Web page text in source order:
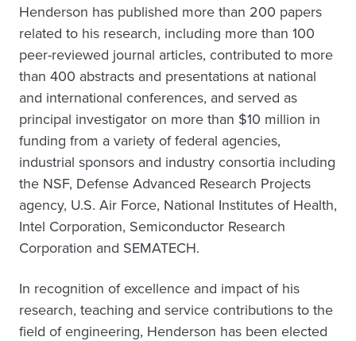
Henderson has published more than 200 papers
related to his research, including more than 100
peer-reviewed journal articles, contributed to more
than 400 abstracts and presentations at national
and international conferences, and served as
principal investigator on more than $10 million in
funding from a variety of federal agencies,
industrial sponsors and industry consortia including
the NSF, Defense Advanced Research Projects
agency, U.S. Air Force, National Institutes of Health,
Intel Corporation, Semiconductor Research
Corporation and SEMATECH.
In recognition of excellence and impact of his
research, teaching and service contributions to the
field of engineering, Henderson has been elected